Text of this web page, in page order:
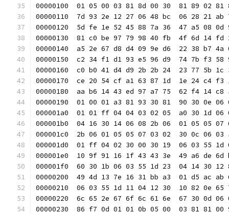
00000100  01 05 00 03 81 8d 00 30  81 89
00000110  7d 93 2e 12 27 06 48 bc  06 28
00000120  5d fe 1e 52 45 88 7a 36  47 a5 08
00000130  81 c0 be 97 79 98 40 fb  4f 6d 14
00000140  a5 2e 67 d8 d4 09 9e d6  22 38
00000150  c2 34 f1 d1 93 e5 96 d9  74 7b
00000160  c0 b0 41 d4 d9 2b 2b 24  23 77 5b
00000170  ce 20 54 cf a1 63 87 1d  1e 24
00000180  aa b6 14 43 ed 97 a7 75  62 f4 14
00000190  01 00 01 a3 81 93 30 81  90 30
000001a0  01 01 ff 04 04 03 02 05  a0 30 1d
000001b0  04 16 30 14 06 08 2b 06  01 05
000001c0  2b 06 01 05 05 07 03 02  30 0c
000001d0  01 ff 04 02 30 00 30 19  06 03
000001e0  10 9f 91 16 1f 43 43 3e  49 a6 de
000001f0  60 30 1b 06 03 55 1d 23  04 14 30
00000200  49 4d 13 7e 16 31 bb a3  01 d5 ac
00000210  06 03 55 1d 11 04 12 30  10 82 0e
00000220  6c 65 2e 67 6f 6c 61 6e  67 30 0d
00000230  86 f7 0d 01 01 0b 05 00  03 81